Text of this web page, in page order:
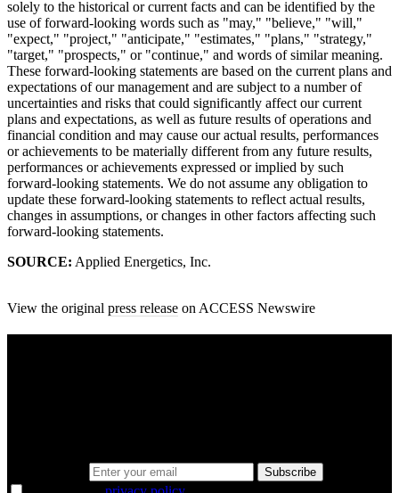
solely to the historical or current facts and can be identified by the
use of forward-looking words such as "may," "believe," "will,"
"expect," "project," "anticipate," "estimates," "plans," "strategy,"
"target," "prospects," or "continue," and words of similar meaning.
These forward-looking statements are based on the current plans and
expectations of our management and are subject to a number of
uncertainties and risks that could significantly affect our current
plans and expectations, as well as future results of operations and
financial condition and may cause our actual results, performances
or achievements to be materially different from any future results,
performances or achievements expressed or implied by such
forward-looking statements. We do not assume any obligation to
update these forward-looking statements to reflect actual results,
changes in assumptions, or changes in other factors affecting such
forward-looking statements.
SOURCE: Applied Energetics, Inc.
View the original press release on ACCESS Newswire
Subscribe